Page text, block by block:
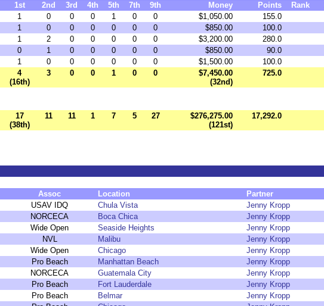
1st 2nd 3rd 4th 5th 7th 9th Money Points Rank
1 0 0 0 1 0 0 $1,050.00 155.0
1 0 0 0 0 0 0 $850.00 100.0
1 2 0 0 0 0 0 $3,200.00 280.0
0 1 0 0 0 0 0 $850.00 90.0
1 0 0 0 0 0 0 $1,500.00 100.0
4
(16th)
3 0 0 1 0 0
$7,450.00
(32nd)
725.0
17
(38th)
11 11 1 7 5 27
$276,275.00
(121st)
17,292.0
Assoc Location Partner
USAV IDQ Chula Vista Jenny Kropp
NORCECA Boca Chica Jenny Kropp
Wide Open Seaside Heights Jenny Kropp
NVL Malibu Jenny Kropp
Wide Open Chicago Jenny Kropp
Pro Beach Manhattan Beach Jenny Kropp
NORCECA Guatemala City Jenny Kropp
Pro Beach Fort Lauderdale Jenny Kropp
Pro Beach Belmar Jenny Kropp